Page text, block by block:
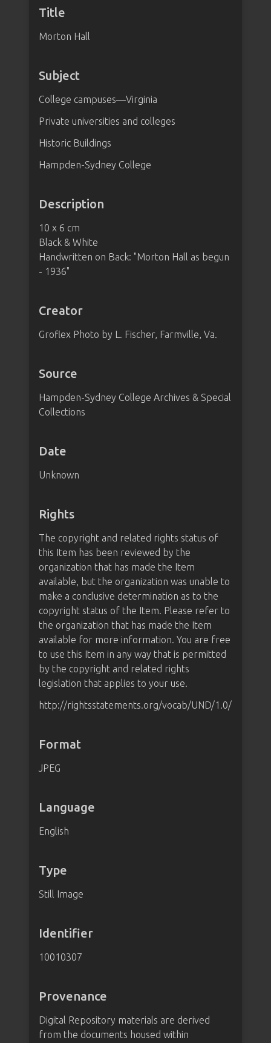
Title
Morton Hall
Subject
College campuses—Virginia
Private universities and colleges
Historic Buildings
Hampden-Sydney College
Description
10 x 6 cm
Black & White
Handwritten on Back: "Morton Hall as begun
- 1936"
Creator
Groflex Photo by L. Fischer, Farmville, Va.
Source
Hampden-Sydney College Archives & Special
Collections
Date
Unknown
Rights
The copyright and related rights status of
this Item has been reviewed by the
organization that has made the Item
available, but the organization was unable to
make a conclusive determination as to the
copyright status of the Item. Please refer to
the organization that has made the Item
available for more information. You are free
to use this Item in any way that is permitted
by the copyright and related rights
legislation that applies to your use.
http://rightsstatements.org/vocab/UND/1.0/
Format
JPEG
Language
English
Type
Still Image
Identifier
10010307
Provenance
Digital Repository materials are derived
from the documents housed within